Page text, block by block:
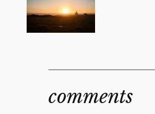
comments